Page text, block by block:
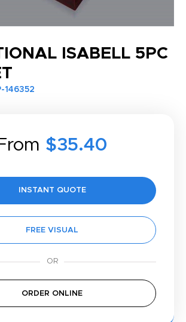
ISABELL 5PC
146352
$35.40
INSTANT QUOTE
FREE VISUAL
ORDER ONLINE